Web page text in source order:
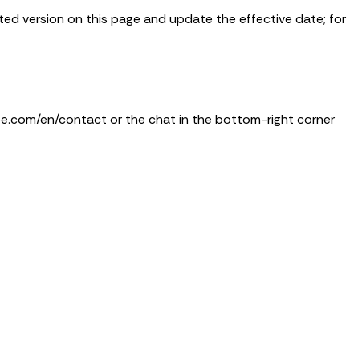
version on this page and update the effective date; for
en/contact or the chat in the bottom-right corner